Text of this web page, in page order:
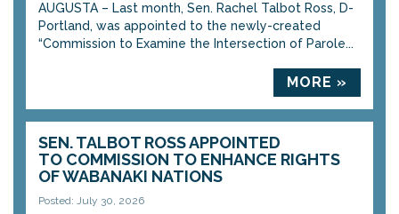
AUGUSTA – Last month, Sen. Rachel Talbot Ross, D-
Portland, was appointed to the newly-created
“Commission to Examine the Intersection of Parole...
MORE »
SEN. TALBOT ROSS APPOINTED
TO COMMISSION TO ENHANCE RIGHTS
OF WABANAKI NATIONS
Posted: July 30, 2026